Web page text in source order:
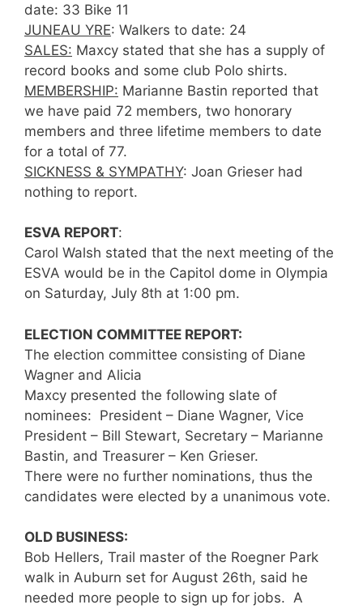
date: 33 Bike 11
JUNEAU YRE: Walkers to date: 24
SALES: Maxcy stated that she has a supply of
record books and some club Polo shirts.
MEMBERSHIP: Marianne Bastin reported that
we have paid 72 members, two honorary
members and three lifetime members to date
for a total of 77.
SICKNESS & SYMPATHY: Joan Grieser had
nothing to report.
ESVA REPORT:
Carol Walsh stated that the next meeting of the
ESVA would be in the Capitol dome in Olympia
on Saturday, July 8th at 1:00 pm.
ELECTION COMMITTEE REPORT:
The election committee consisting of Diane
Wagner and Alicia
Maxcy presented the following slate of
nominees: President – Diane Wagner, Vice
President – Bill Stewart, Secretary – Marianne
Bastin, and Treasurer – Ken Grieser.
There were no further nominations, thus the
candidates were elected by a unanimous vote.
OLD BUSINESS:
Bob Hellers, Trail master of the Roegner Park
walk in Auburn set for August 26th, said he
needed more people to sign up for jobs. A